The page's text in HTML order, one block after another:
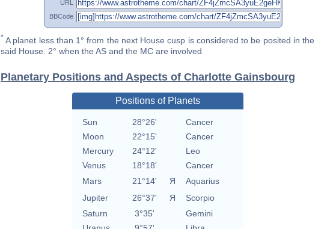
URL
BBCode
* A planet less than 1° from the next House cusp is considered to be posited in the
said House. 2° when the AS and the MC are involved
Planetary Positions and Aspects of Charlotte Gainsbourg
Positions of Planets
Sun 28°26'
Cancer
Moon
22°15'
Cancer
Mercury
24°12'
Leo
Venus
18°18'
Cancer
Mars
21°14' Я
Aquarius
Jupiter
26°37' Я
Scorpio
Saturn
3°35'
Gemini